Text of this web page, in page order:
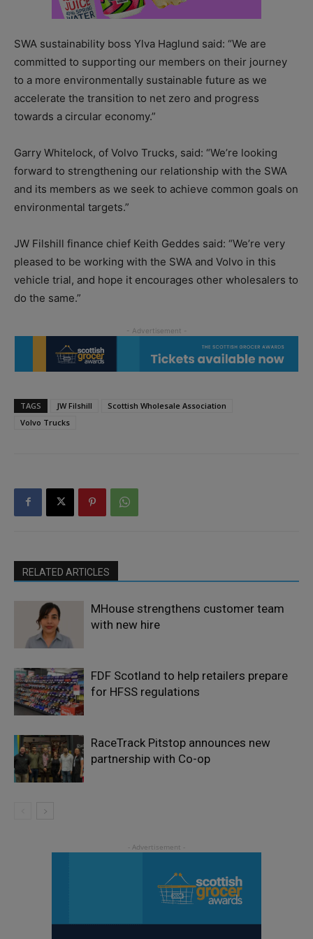
SWA sustainability boss Ylva Haglund said: “We are
committed to supporting our members on their journey
to a more environmentally sustainable future as we
accelerate the transition to net zero and progress
towards a circular economy.”
Garry Whitelock, of Volvo Trucks, said: “We’re looking
forward to strengthening our relationship with the SWA
and its members as we seek to achieve common goals on
environmental targets.”
JW Filshill finance chief Keith Geddes said: “We’re very
pleased to be working with the SWA and Volvo in this
vehicle trial, and hope it encourages other wholesalers to
do the same.”
TAGS JW Filshill
Scottish Wholesale Association
Volvo Trucks
RELATED ARTICLES
MHouse strengthens customer team
with new hire
FDF Scotland to help retailers prepare
for HFSS regulations
RaceTrack Pitstop announces new
partnership with Co-op